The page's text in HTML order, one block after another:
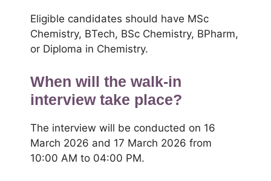
Eligible candidates should have MSc
Chemistry, BTech, BSc Chemistry, BPharm,
or Diploma in Chemistry.
When will the walk-in
interview take place?
The interview will be conducted on 16
March 2026 and 17 March 2026 from
10:00 AM to 04:00 PM.